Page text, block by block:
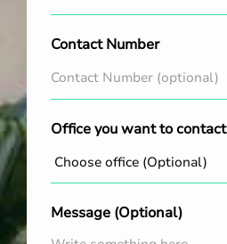
Contact Number
Office you want to contact
Message (Optional)